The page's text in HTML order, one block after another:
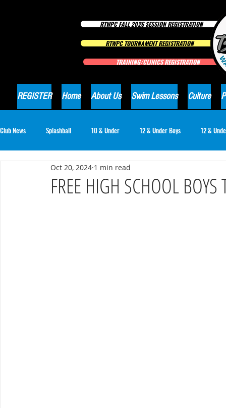
RTWPC FALL 2026 SESSION REGISTRATION
RTWPC TOURNAMENT REGISTRATION
TRAINING/CLINICS REGISTRATION
REGISTER Home About Us Swim Lessons Culture
Club News Splashball 10 & Under 12 & Under Boys 12 &
16 & Under Girls 18 & Under Boys
FREE HIGH SCHOOL BOYS
Oct 20, 2024 1 min read